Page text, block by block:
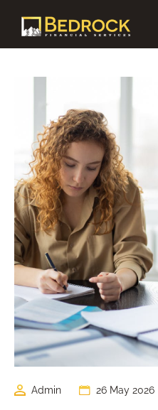
Admin 26 May 2026